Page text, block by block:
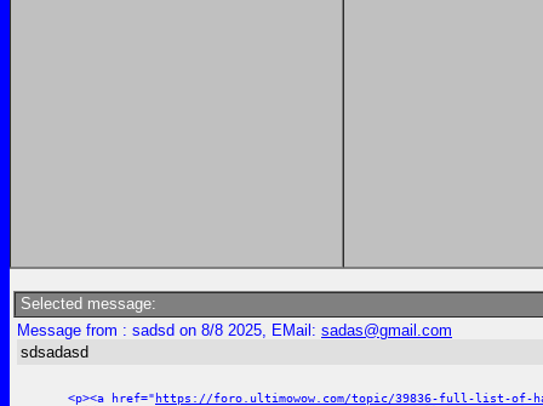
Selected message:
Message from : sadsd on 8/8 2025, EMail: sadas@gmail.com
sdsadasd
<p><a href="https://foro.ultimowow.com/topic/39836-full-list-of-